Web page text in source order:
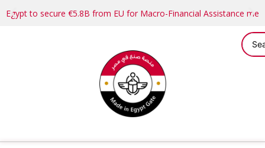
Egypt to secure €5.8B from EU for Macro-Financial Assistance